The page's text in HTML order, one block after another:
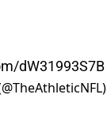
dW31993S7B